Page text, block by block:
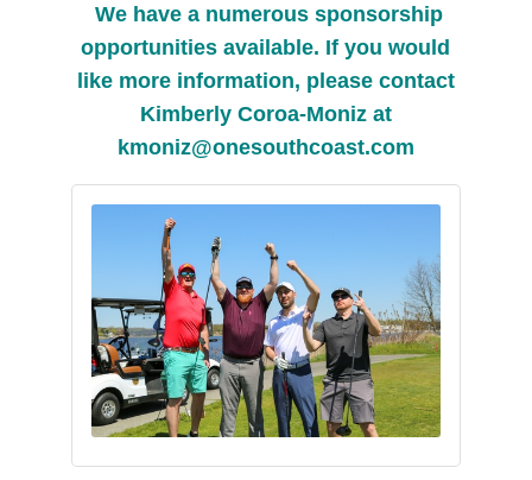
We have a numerous sponsorship
opportunities available. If you would
like more information, please contact
Kimberly Coroa-Moniz at
kmoniz@onesouthcoast.com